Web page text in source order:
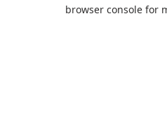
browser console for